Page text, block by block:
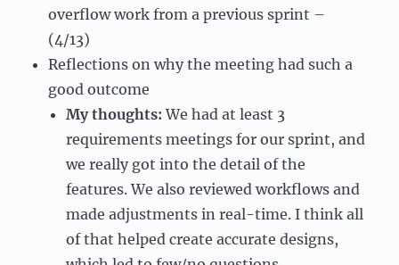
overflow work from a previous sprint –
(4/13)
Reflections on why the meeting had such a
good outcome
My thoughts: We had at least 3
requirements meetings for our sprint, and
we really got into the detail of the
features. We also reviewed workflows and
made adjustments in real-time. I think all
of that helped create accurate designs,